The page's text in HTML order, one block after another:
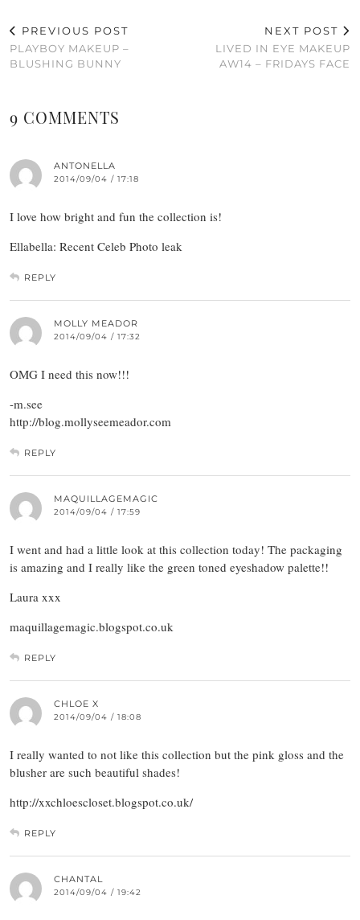
PREVIOUS POST
PLAYBOY MAKEUP –
BLUSHING BUNNY
NEXT POST
LIVED IN EYE MAKEUP
AW14 – FRIDAYS FACE
9 COMMENTS
ANTONELLA
2014/09/04 / 17:18
I love how bright and fun the collection is!
Ellabella: Recent Celeb Photo leak
REPLY
MOLLY MEADOR
2014/09/04 / 17:32
OMG I need this now!!!
-m.see
http://blog.mollyseemeador.com
REPLY
MAQUILLAGEMAGIC
2014/09/04 / 17:59
I went and had a little look at this collection today! The packaging
is amazing and I really like the green toned eyeshadow palette!!
Laura xxx
maquillagemagic.blogspot.co.uk
REPLY
CHLOE X
2014/09/04 / 18:08
I really wanted to not like this collection but the pink gloss and the
blusher are such beautiful shades!
http://xxchloescloset.blogspot.co.uk/
REPLY
CHANTAL
2014/09/04 / 19:42